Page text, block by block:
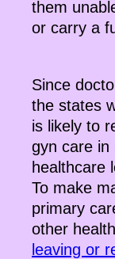
them
or carry a
Since
the states
is likely to
gyn care in
healthcare
To make
primary
other
leaving or